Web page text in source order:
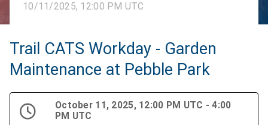
10/11/2025, 12:00 PM UTC
Trail CATS Workday - Garden
Maintenance at Pebble Park
October 11, 2025, 12:00 PM UTC - 4:00
PM UTC